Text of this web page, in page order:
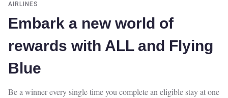
AIRLINES
Embark a new world of
rewards with ALL and Flying
Blue
Be a winner every single time you complete an eligible stay at one